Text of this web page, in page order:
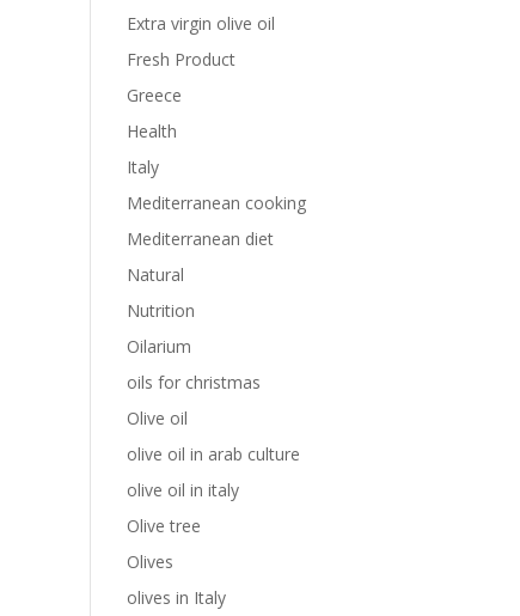
Extra virgin olive oil
Fresh Product
Greece
Health
Italy
Mediterranean cooking
Mediterranean diet
Natural
Nutrition
Oilarium
oils for christmas
Olive oil
olive oil in arab culture
olive oil in italy
Olive tree
Olives
olives in Italy